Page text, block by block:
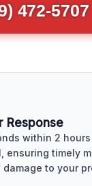
472-5707
Response
within 2
ensuring timely
damage to your